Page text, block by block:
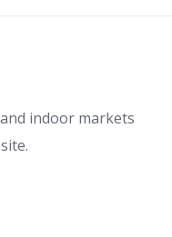
indoor markets